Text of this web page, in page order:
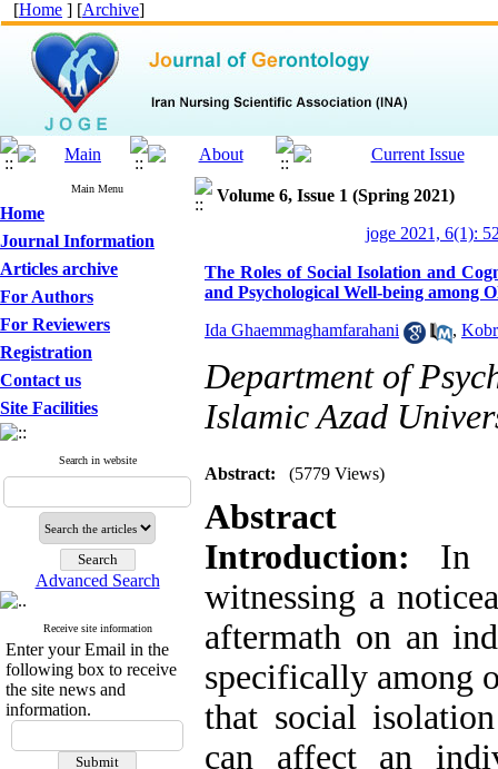
[Home ] [Archive]
Main Menu
Home
Journal Information
Articles archive
For Authors
For Reviewers
Registration
Contact us
Site Facilities
Search in website
Advanced Search
Receive site information
Enter your Email in the
following box to receive
the site news and
information.
Volume 6, Issue 1 (Spring 2021)
joge 2021, 6(1):
The Roles of Social Isolation and
and Psychological Well-being among
Ida Ghaemmaghamfarahani ,
Department of
Islamic Azad
Abstract: (5779 Views)
Abstract
Introduction: In
witnessing a
aftermath on an
specifically among
that social
can affect an